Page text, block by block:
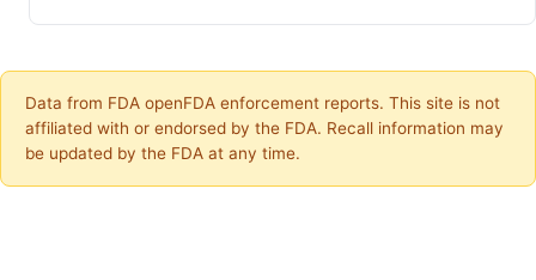
Data from FDA openFDA enforcement reports. This site is not
affiliated with or endorsed by the FDA. Recall information may
be updated by the FDA at any time.